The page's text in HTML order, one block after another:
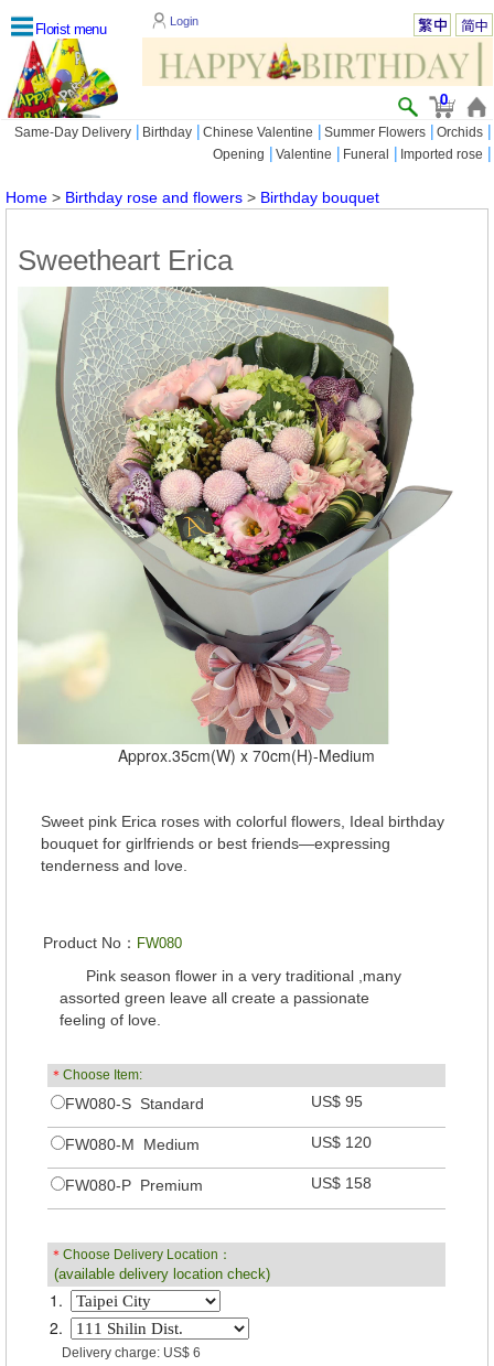
Florist menu
Login
0
Same-Day Delivery | Birthday | Chinese Valentine | Summer Flowers | Orchids |
Opening | Valentine | Funeral | Imported rose |
Home > Birthday rose and flowers > Birthday bouquet
Sweetheart Erica
Approx.35cm(W) x 70cm(H)-Medium
Sweet pink Erica roses with colorful flowers, Ideal birthday
bouquet for girlfriends or best friends—expressing
tenderness and love.
Product No： FW080
Pink season flower in a very traditional ,many
assorted green leave all create a passionate
feeling of love.
＊Choose Item:
FW080-S Standard US$ 95
FW080-M Medium US$ 120
FW080-P Premium US$ 158
＊Choose Delivery Location：
(available delivery location check)
1.
2.
Delivery charge: US$ 6